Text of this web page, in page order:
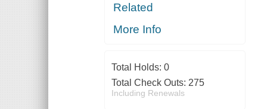
Related
More Info
Total Holds: 0
Total Check Outs: 275
Including Renewals